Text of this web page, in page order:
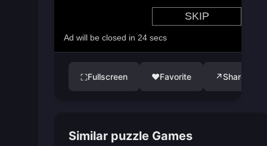
⛶Fullscreen ♥Favorite ↗Share
Similar puzzle Games